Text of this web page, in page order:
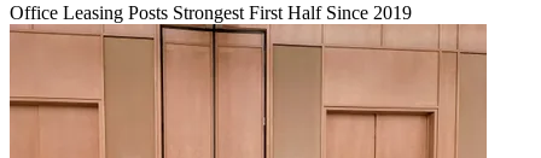
Office Leasing Posts Strongest First Half Since 2019